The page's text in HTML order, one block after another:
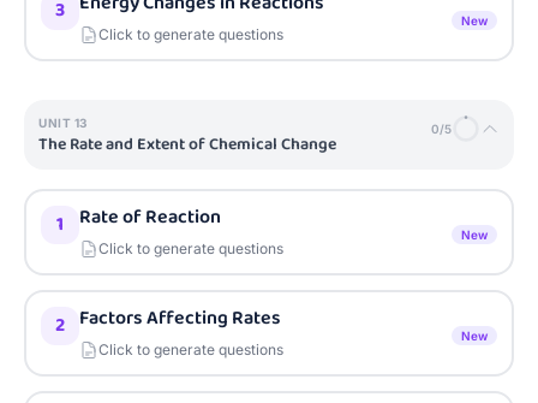
3
Click to generate questions
New
UNIT 13
The Rate and Extent of Chemical Change
0/5
1 Rate of Reaction
Click to generate questions
New
2 Factors Affecting Rates
Click to generate questions
New